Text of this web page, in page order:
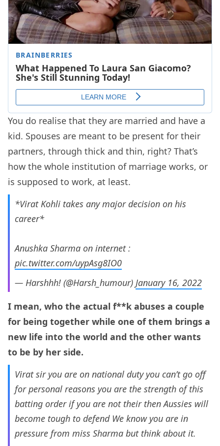
You do realise that they are married and have a
kid. Spouses are meant to be present for their
partners, through thick and thin, right? That’s
how the whole institution of marriage works, or
is supposed to work, at least.
*Virat Kohli takes any major decision on his
career*
Anushka Sharma on internet :
pic.twitter.com/uypAsg8IO0
— Harshhh! (@Harsh_humour) January 16, 2022
I mean, who the actual f**k abuses a couple
for being together while one of them brings a
new life into the world and the other wants
to be by her side.
Virat sir you are on national duty you can’t go off
for personal reasons you are the strength of this
batting order if you are not their then Aussies will
become tough to defend We know you are in
pressure from miss Sharma but think about it.